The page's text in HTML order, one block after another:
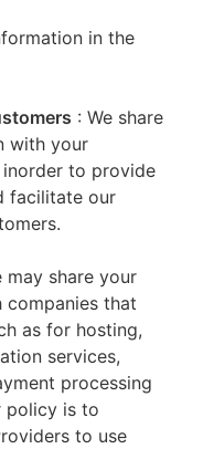
in the
: We share
with your
to provide
facilitate our
may share your
companies that
as for hosting,
services,
processing
policy is to
to use